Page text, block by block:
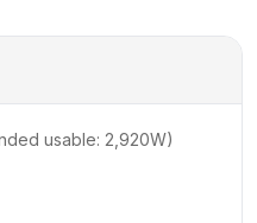
usable: 2,920W)